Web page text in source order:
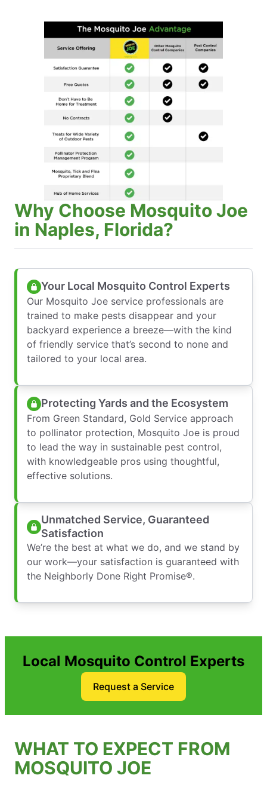
Why Choose Mosquito Joe
in Naples, Florida?
Your Local Mosquito Control Experts
Our Mosquito Joe service professionals are
trained to make pests disappear and your
backyard experience a breeze—with the kind
of friendly service that’s second to none and
tailored to your local area.
Protecting Yards and the Ecosystem
From Green Standard, Gold Service approach
to pollinator protection, Mosquito Joe is proud
to lead the way in sustainable pest control,
with knowledgeable pros using thoughtful,
effective solutions.
Unmatched Service, Guaranteed
Satisfaction
We’re the best at what we do, and we stand by
our work—your satisfaction is guaranteed with
the Neighborly Done Right Promise®.
Local Mosquito Control Experts
Request a Service
WHAT TO EXPECT FROM
MOSQUITO JOE